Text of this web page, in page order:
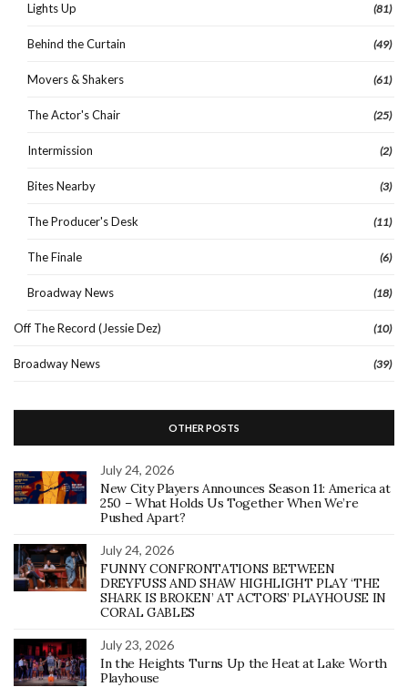
Lights Up (81)
Behind the Curtain (49)
Movers & Shakers (61)
The Actor's Chair (25)
Intermission (2)
Bites Nearby (3)
The Producer's Desk (11)
The Finale (6)
Broadway News (18)
Off The Record (Jessie Dez) (10)
Broadway News (39)
OTHER POSTS
July 24, 2026
New City Players Announces Season 11: America at
250 – What Holds Us Together When We’re
Pushed Apart?
July 24, 2026
FUNNY CONFRONTATIONS BETWEEN
DREYFUSS AND SHAW HIGHLIGHT PLAY ‘THE
SHARK IS BROKEN’ AT ACTORS’ PLAYHOUSE IN
CORAL GABLES
July 23, 2026
In the Heights Turns Up the Heat at Lake Worth
Playhouse